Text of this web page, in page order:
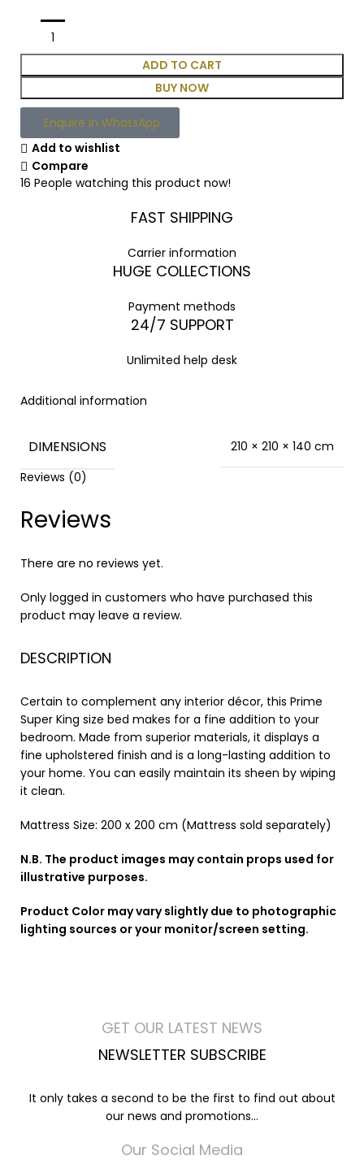
ADD TO CART
BUY NOW
Enquire in WhatsApp
Add to wishlist
Compare
16 People watching this product now!
FAST SHIPPING
Carrier information
HUGE COLLECTIONS
Payment methods
24/7 SUPPORT
Unlimited help desk
Additional information
DIMENSIONS
210 × 210 × 140 cm
Reviews (0)
Reviews
There are no reviews yet.
Only logged in customers who have purchased this
product may leave a review.
DESCRIPTION
Certain to complement any interior décor, this Prime
Super King size bed makes for a fine addition to your
bedroom. Made from superior materials, it displays a
fine upholstered finish and is a long-lasting addition to
your home. You can easily maintain its sheen by wiping
it clean.
Mattress Size: 200 x 200 cm (Mattress sold separately)
N.B. The product images may contain props used for
illustrative purposes.
Product Color may vary slightly due to photographic
lighting sources or your monitor/screen setting.
GET OUR LATEST NEWS
NEWSLETTER SUBSCRIBE
It only takes a second to be the first to find out about
our news and promotions...
Our Social Media